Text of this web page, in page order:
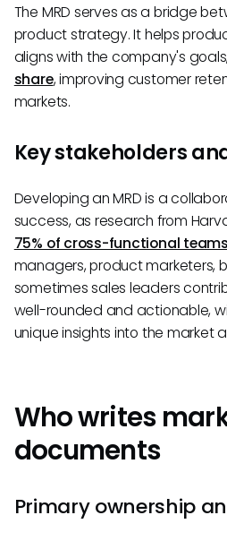
The MRD serves as a bridge
product strategy. It helps
aligns with the company's
share, improving customer
markets.
Key stakeholders
Developing an MRD is a
success, as research from
75% of cross-functional teams
managers, product marketers,
sometimes sales leaders
well-rounded and actionable,
unique insights into the market
Who writes
documents
Primary ownership